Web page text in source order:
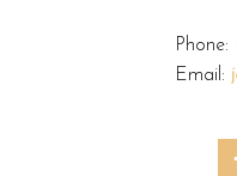
Phone:
Email: